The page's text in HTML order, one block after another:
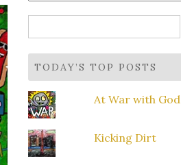
for:
TODAY’S TOP POSTS
At War with God
Kicking Dirt